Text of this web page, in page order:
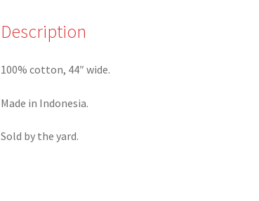
quantity
Description
100% cotton, 44″ wide.
Made in Indonesia.
Sold by the yard.